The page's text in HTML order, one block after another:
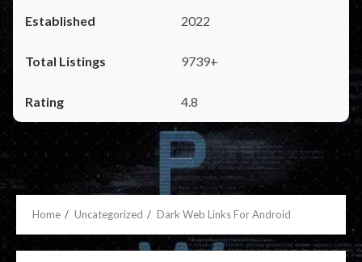
2022
9739+
4.8
Home Uncategorized Dark Web Links For Android